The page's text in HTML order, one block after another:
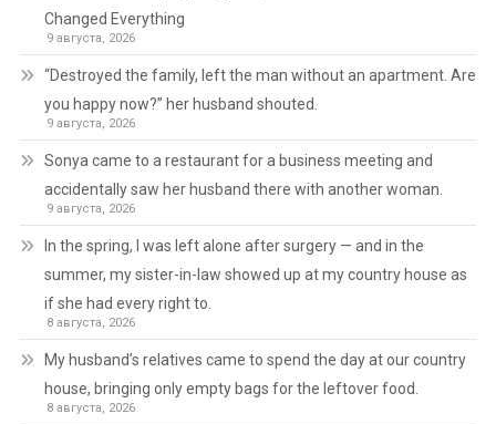
Changed Everything
9 августа, 2026
“Destroyed the family, left the man without an apartment. Are
you happy now?” her husband shouted.
9 августа, 2026
Sonya came to a restaurant for a business meeting and
accidentally saw her husband there with another woman.
9 августа, 2026
In the spring, I was left alone after surgery — and in the
summer, my sister-in-law showed up at my country house as
if she had every right to.
8 августа, 2026
My husband’s relatives came to spend the day at our country
house, bringing only empty bags for the leftover food.
8 августа, 2026